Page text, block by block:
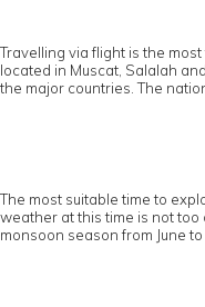
Travelling via flight is the
located in Muscat, Salalah
the major countries. The
The most suitable time to
weather at this time is not
monsoon season from June